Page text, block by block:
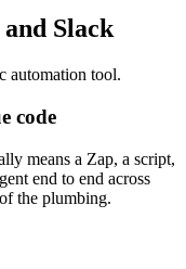
Slack
automation tool.
code
means a Zap, a script,
end to end across
the plumbing.